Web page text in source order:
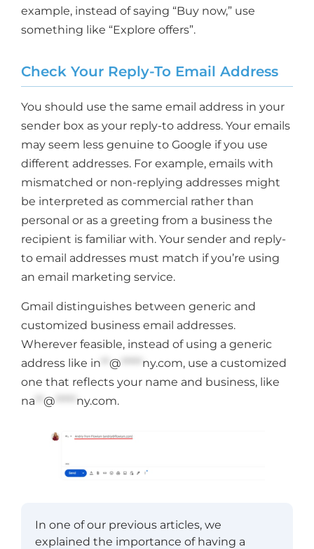
example, instead of saying “Buy now,” use
something like “Explore offers”.
Check Your Reply-To Email Address
You should use the same email address in your
sender box as your reply-to address. Your emails
may seem less genuine to Google if you use
different addresses. For example, emails with
mismatched or non-replying addresses might
be interpreted as commercial rather than
personal or as a greeting from a business the
recipient is familiar with. Your sender and reply-
to email addresses must match if you’re using
an email marketing service.
Gmail distinguishes between generic and
customized business email addresses.
Wherever feasible, instead of using a generic
address like in @ ny.com, use a customized
one that reflects your name and business, like
na
@ ny.com.
In one of our previous articles, we
explained the importance of having a